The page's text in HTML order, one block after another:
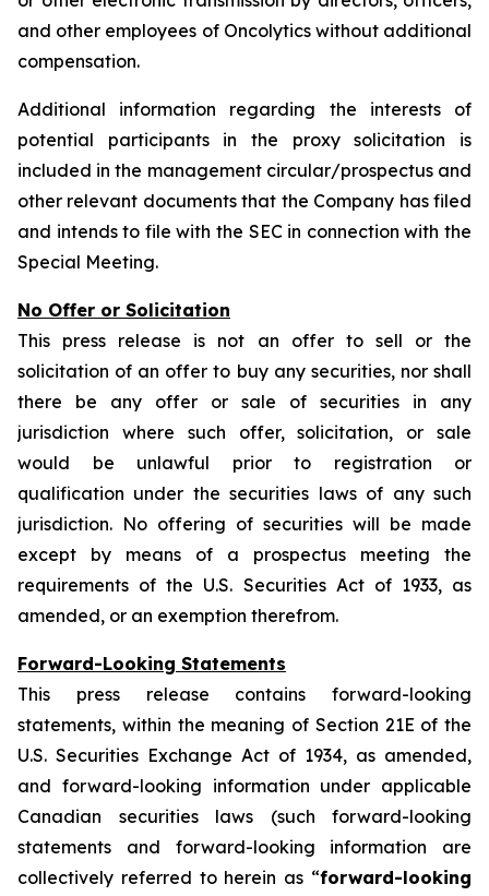
and other employees of Oncolytics without additional
compensation.
Additional information regarding the interests of
potential participants in the proxy solicitation is
included in the management circular/prospectus and
other relevant documents that the Company has filed
and intends to file with the SEC in connection with the
Special Meeting.
No Offer or Solicitation
This press release is not an offer to sell or the
solicitation of an offer to buy any securities, nor shall
there be any offer or sale of securities in any
jurisdiction where such offer, solicitation, or sale
would be unlawful prior to registration or
qualification under the securities laws of any such
jurisdiction. No offering of securities will be made
except by means of a prospectus meeting the
requirements of the U.S. Securities Act of 1933, as
amended, or an exemption therefrom.
Forward-Looking Statements
This press release contains forward-looking
statements, within the meaning of Section 21E of the
U.S. Securities Exchange Act of 1934, as amended,
and forward-looking information under applicable
Canadian securities laws (such forward-looking
statements and forward-looking information are
collectively referred to herein as “forward-looking